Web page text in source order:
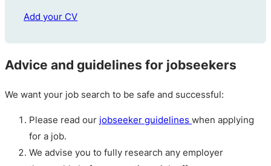
Add your CV
Advice and guidelines for jobseekers
We want your job search to be safe and successful:
Please read our jobseeker guidelines when applying
for a job.
We advise you to fully research any employer